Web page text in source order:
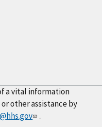
a vital information
other assistance by
.